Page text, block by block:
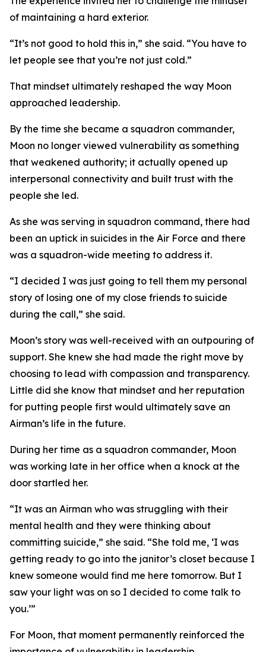
of maintaining a hard exterior.
“It’s not good to hold this in,” she said. “You have to
let people see that you’re not just cold.”
That mindset ultimately reshaped the way Moon
approached leadership.
By the time she became a squadron commander,
Moon no longer viewed vulnerability as something
that weakened authority; it actually opened up
interpersonal connectivity and built trust with the
people she led.
As she was serving in squadron command, there had
been an uptick in suicides in the Air Force and there
was a squadron-wide meeting to address it.
“I decided I was just going to tell them my personal
story of losing one of my close friends to suicide
during the call,” she said.
Moon’s story was well-received with an outpouring of
support. She knew she had made the right move by
choosing to lead with compassion and transparency.
Little did she know that mindset and her reputation
for putting people first would ultimately save an
Airman’s life in the future.
During her time as a squadron commander, Moon
was working late in her office when a knock at the
door startled her.
“It was an Airman who was struggling with their
mental health and they were thinking about
committing suicide,” she said. “She told me, ‘I was
getting ready to go into the janitor’s closet because I
knew someone would find me here tomorrow. But I
saw your light was on so I decided to come talk to
you.’”
For Moon, that moment permanently reinforced the